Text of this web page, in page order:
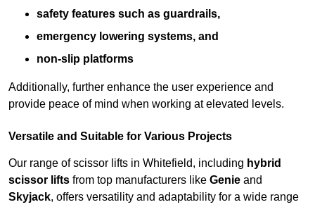
safety features such as guardrails,
emergency lowering systems, and
non-slip platforms
Additionally, further enhance the user experience and
provide peace of mind when working at elevated levels.
Versatile and Suitable for Various Projects
Our range of scissor lifts in Whitefield, including hybrid
scissor lifts from top manufacturers like Genie and
Skyjack, offers versatility and adaptability for a wide range